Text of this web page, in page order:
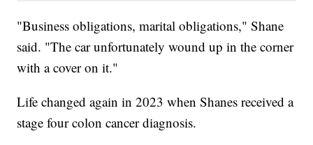
"Business obligations, marital obligations," Shane
said. "The car unfortunately wound up in the corner
with a cover on it."
Life changed again in 2023 when Shanes received a
stage four colon cancer diagnosis.